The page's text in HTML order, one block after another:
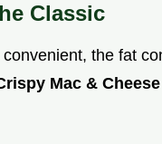
Classic
the fat
Mac &